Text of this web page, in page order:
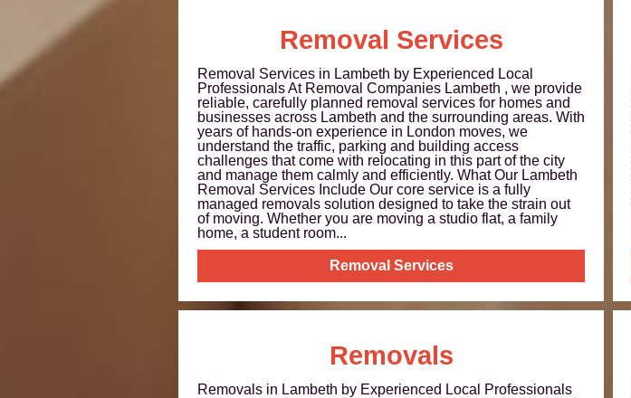
Removal Services
Removal Services in Lambeth by Experienced Local
Professionals At Removal Companies Lambeth , we provide
reliable, carefully planned removal services for homes and
businesses across Lambeth and the surrounding areas. With
years of hands-on experience in London moves, we
understand the traffic, parking and building access
challenges that come with relocating in this part of the city
and manage them calmly and efficiently. What Our Lambeth
Removal Services Include Our core service is a fully
managed removals solution designed to take the strain out
of moving. Whether you are moving a studio flat, a family
home, a student room...
Removal Services
Removals
Removals in Lambeth by Experienced Local Professionals